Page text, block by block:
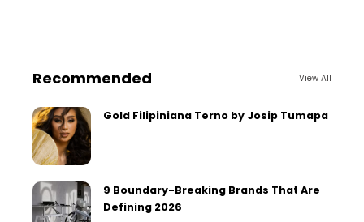
Recommended View All
Gold Filipiniana Terno by Josip Tumapa
9 Boundary-Breaking Brands That Are
Defining 2026